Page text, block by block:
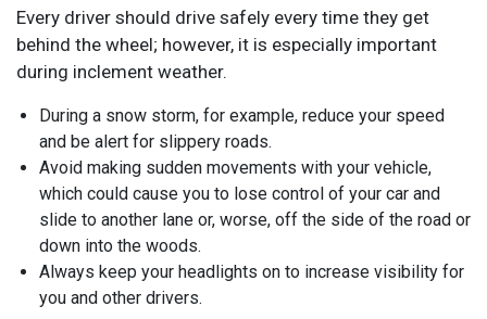
Every driver should drive safely every time they get
behind the wheel; however, it is especially important
during inclement weather.
During a snow storm, for example, reduce your speed
and be alert for slippery roads.
Avoid making sudden movements with your vehicle,
which could cause you to lose control of your car and
slide to another lane or, worse, off the side of the road or
down into the woods.
Always keep your headlights on to increase visibility for
you and other drivers.